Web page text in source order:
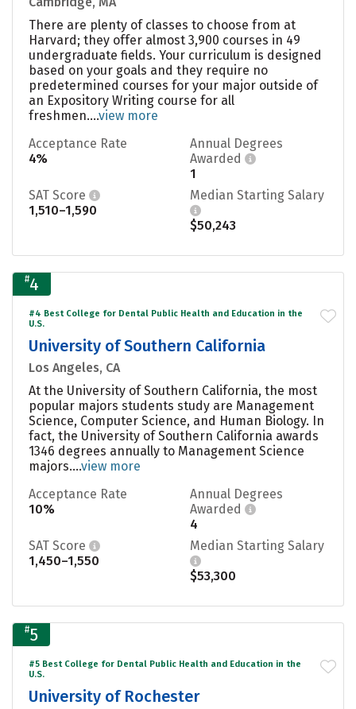
There are plenty of classes to choose from at
Harvard; they offer almost 3,900 courses in 49
undergraduate fields. Your curriculum is designed
based on your goals and they require no
predetermined courses for your major outside of
an Expository Writing course for all
freshmen....view more
Acceptance Rate
4%
Annual Degrees
Awarded
1
SAT Score
1,510–1,590
Median Starting Salary
$50,243
#4
#4 Best College for Dental Public Health and Education in the
U.S.
University of Southern California
Los Angeles, CA
At the University of Southern California, the most
popular majors students study are Management
Science, Computer Science, and Human Biology. In
fact, the University of Southern California awards
1346 degrees annually to Management Science
majors....view more
Acceptance Rate
10%
Annual Degrees
Awarded
4
SAT Score
1,450–1,550
Median Starting Salary
$53,300
#5
#5 Best College for Dental Public Health and Education in the
U.S.
University of Rochester